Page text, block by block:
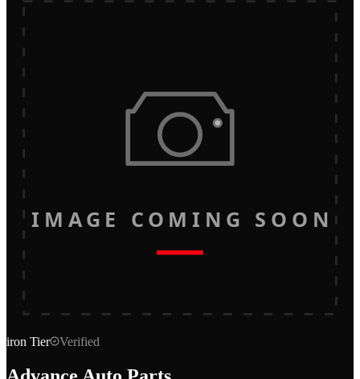
IMAGE COMING SOON
iron Tier Verified